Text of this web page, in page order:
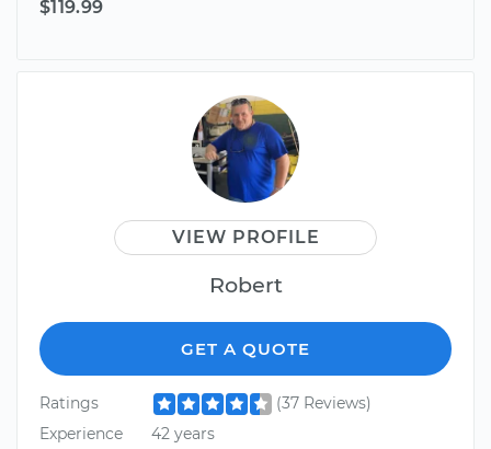
$119.99
VIEW PROFILE
Robert
GET A QUOTE
Ratings
(37 Reviews)
Experience
42 years